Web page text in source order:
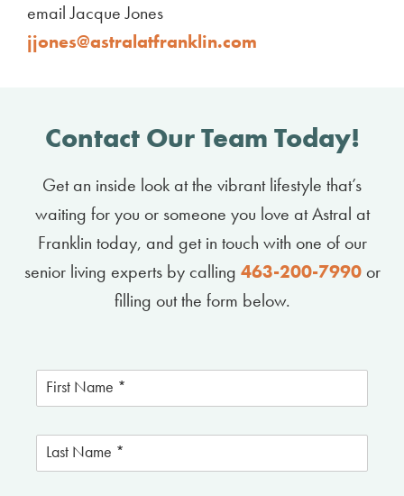
email Jacque Jones
jjones@astralatfranklin.com
Contact Our Team Today!
Get an inside look at the vibrant lifestyle that’s
waiting for you or someone you love at Astral at
Franklin today, and get in touch with one of our
senior living experts by calling 463-200-7990or
filling out the form below.